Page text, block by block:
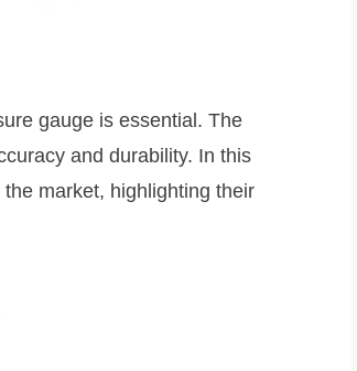
gauge is essential. The
and durability. In this
market, highlighting their